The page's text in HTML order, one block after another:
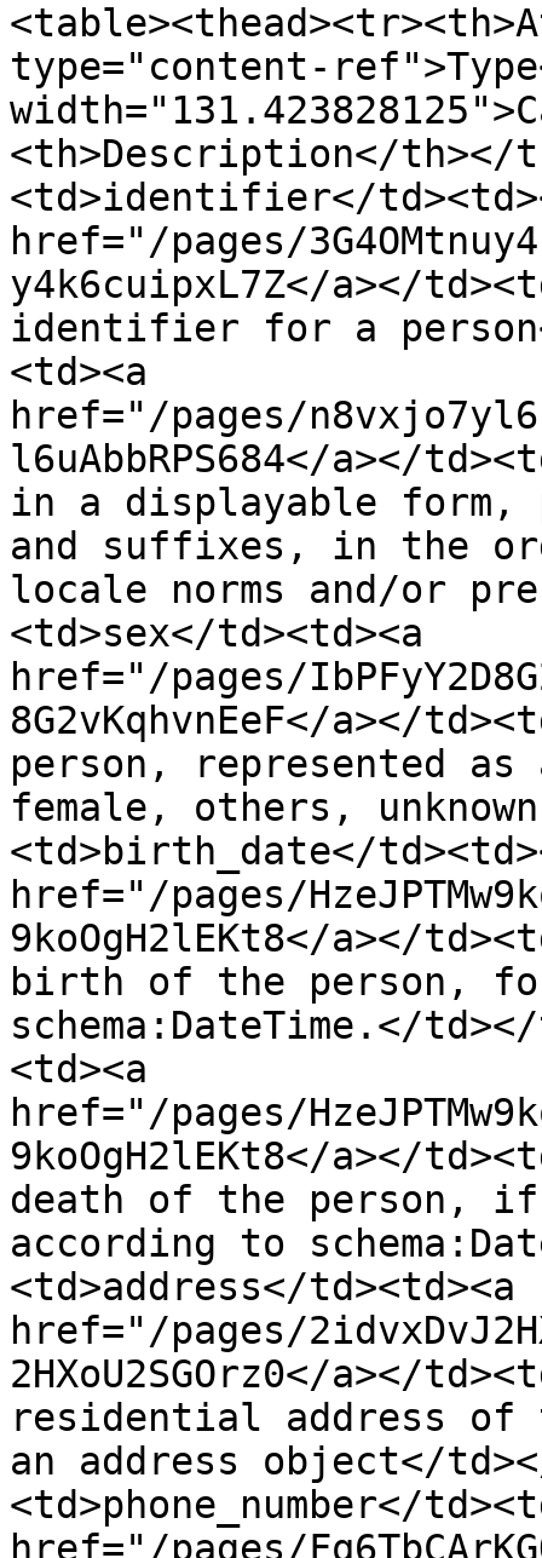
type="content-
<th>Description</th></
<td>identifier</
href="/pages/
y4k6cuipxL7Z</a></
identifier for a
<td><a
href="/pages/
l6uAbbRPS684</a></
in a displayable
and suffixes, in the
locale norms and/or
<td>sex</td><td><a
href="/pages/
8G2vKqhvnEeF</a></
person, represented as
female, others,
<td>birth_date</
href="/pages/
9koOgH2lEKt8</a></
birth of the person,
schema:DateTime.</
<td><a
href="/pages/
9koOgH2lEKt8</a></
death of the person,
according to
<td>address</td><td><a
href="/pages/
2HXoU2SGOrz0</a></
residential address of
an address object</
<td>phone_number</
href="/pages/